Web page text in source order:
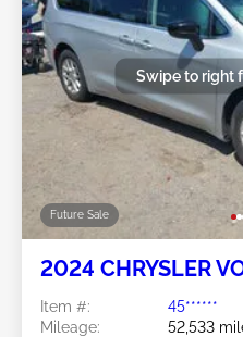
Future Sale
Swipe to right
2024 CHRYSLER
Item #:
45******
Mileage:
52,533